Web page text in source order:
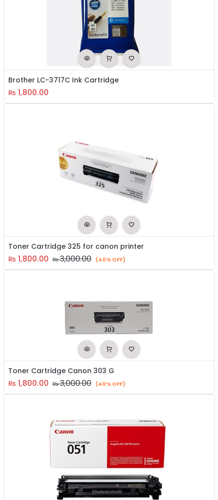
Brother LC-3717C Ink Cartridge
₨ 1,800.00
Toner Cartridge 325 for canon printer
₨ 1,800.00 ₨3,000.00 (40% OFF)
Toner Cartridge Canon 303 G
₨ 1,800.00 ₨3,000.00 (40% OFF)